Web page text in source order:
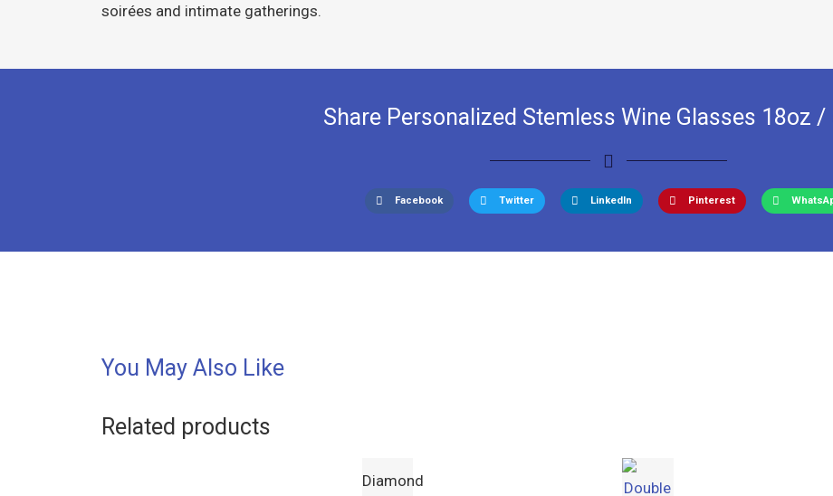
soirées and intimate gatherings.
Share Personalized Stemless Wine Glasses 18oz /
Facebook Twitter LinkedIn Pinterest
You May Also Like
Related products
Diamond